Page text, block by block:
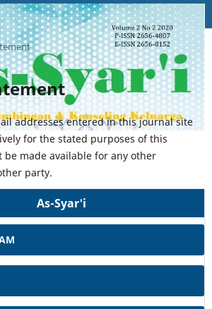
addresses entered in this journal site
for the stated purposes of this
made available for any other
party.
As-Syar'i